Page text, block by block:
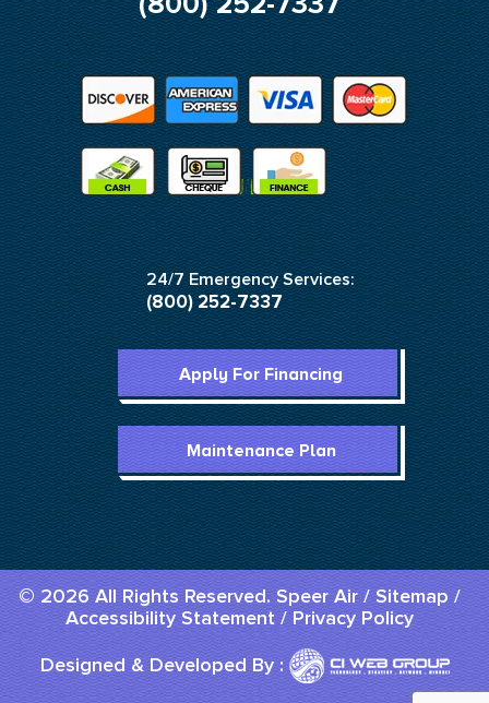
24/7 Emergency Services:
(800) 252-7337
Apply For Financing
Maintenance Plan
© 2026 All Rights Reserved. Speer Air /Sitemap /
Accessibility Statement/ Privacy Policy
Designed & Developed By :